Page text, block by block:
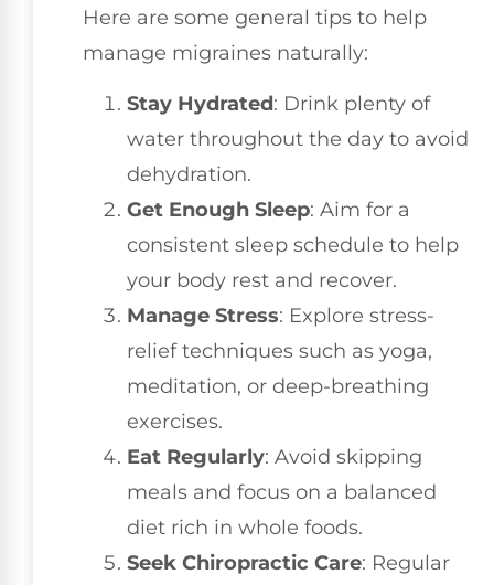
Here are some general tips to help
manage migraines naturally:
Stay Hydrated: Drink plenty of
water throughout the day to avoid
dehydration.
Get Enough Sleep: Aim for a
consistent sleep schedule to help
your body rest and recover.
Manage Stress: Explore stress-
relief techniques such as yoga,
meditation, or deep-breathing
exercises.
Eat Regularly: Avoid skipping
meals and focus on a balanced
diet rich in whole foods.
Seek Chiropractic Care: Regular